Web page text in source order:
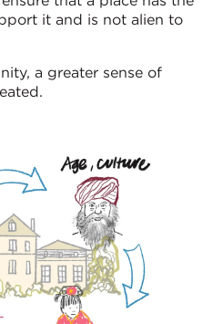
it and is not alien to
a greater sense of